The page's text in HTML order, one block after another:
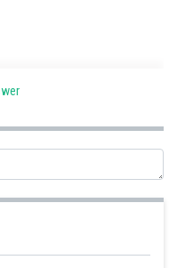
in the form of laws is
by its magnitude and unit.